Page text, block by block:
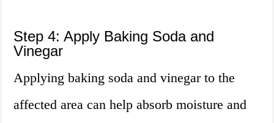
Step 4: Apply Baking Soda and
Vinegar
Applying baking soda and vinegar to the
affected area can help absorb moisture and